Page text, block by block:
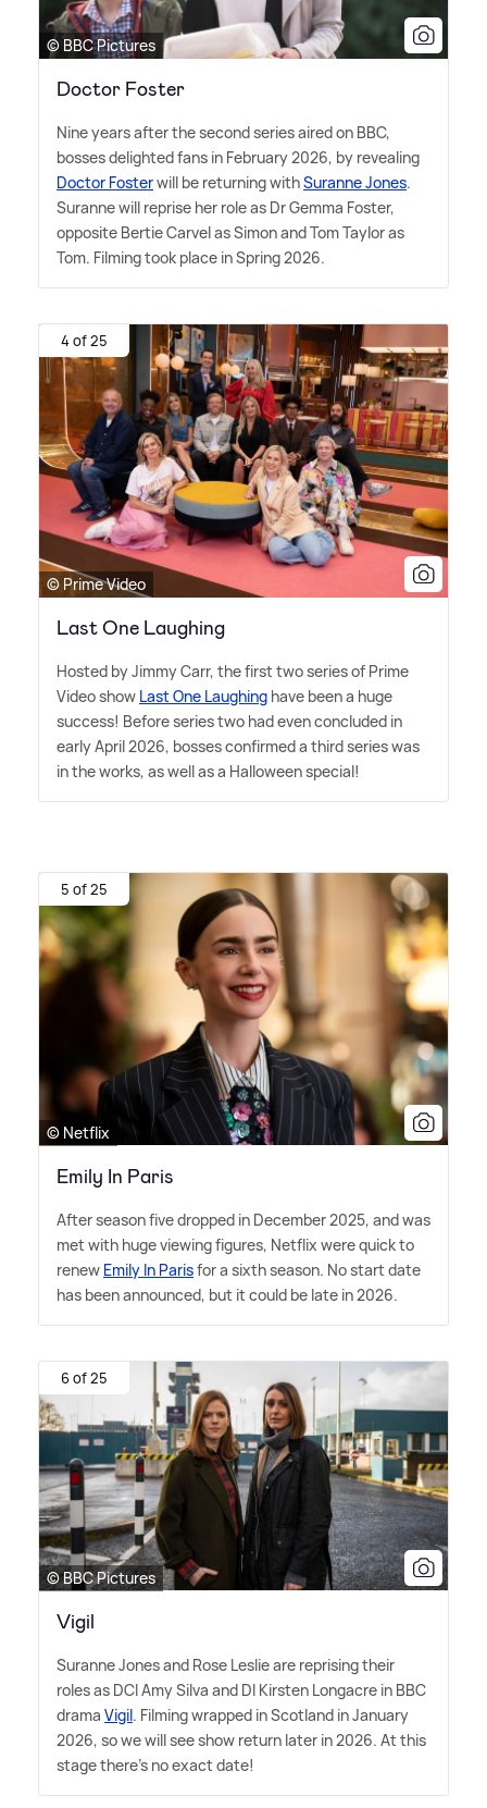
© BBC Pictures
Doctor Foster
Nine years after the second series aired on BBC,
bosses delighted fans in February 2026, by revealing
Doctor Fosterwill be returning withSuranne Jones.
Suranne will reprise her role as Dr Gemma Foster,
opposite Bertie Carvel as Simon and Tom Taylor as
Tom. Filming took place in Spring 2026.
4 of 25
© Prime Video
Last One Laughing
Hosted by Jimmy Carr, the first two series of Prime
Video show Last One Laughing have been a huge
success! Before series two had even concluded in
early April 2026, bosses confirmed a third series was
in the works, as well as a Halloween special!
5 of 25
© Netflix
Emily In Paris
After season five dropped in December 2025, and was
met with huge viewing figures, Netflix were quick to
renew Emily In Parisfor a sixth season. No start date
has been announced, but it could be late in 2026.
6 of 25
© BBC Pictures
Vigil
Suranne Jones and Rose Leslie are reprising their
roles as DCI Amy Silva and DI Kirsten Longacre in BBC
drama Vigil. Filming wrapped in Scotland in January
2026, so we will see show return later in 2026. At this
stage there's no exact date!